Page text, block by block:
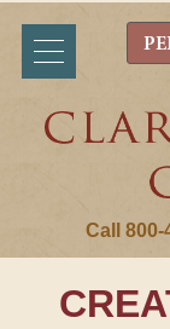
Call 800-